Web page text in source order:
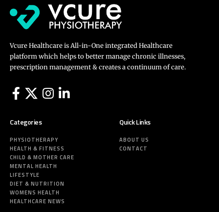
Vcure Healthcare is All-in-One integrated Healthcare
platform which helps to better manage chronic illnesses,
prescription management & creates a continuum of care.
Categories
PHYSIOTHERAPY
HEALTH & FITNESS
CHILD & MOTHER CARE
MENTAL HEALTH
LIFESTYLE
DIET & NUTRITION
WOMENS HEALTH
HEALTHCARE NEWS
Quick Links
ABOUT US
CONTACT